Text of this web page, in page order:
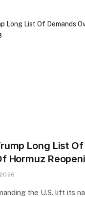
Long List
Hormuz
the U.S. lift its